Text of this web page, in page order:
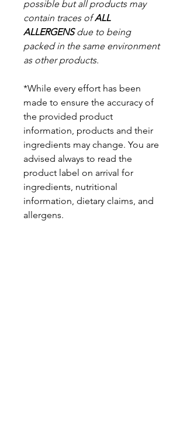
possible but all products may
contain traces ofALL
ALLERGENSdue to being
packed in the same environment
as other products.
*While every effort has been
made to ensure the accuracy of
the provided product
information, products and their
ingredients may change. You are
advised always to read the
product label on arrival for
ingredients, nutritional
information, dietary claims, and
allergens.